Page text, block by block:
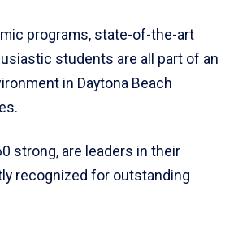
programs, state-of-the-art
students are all part of an
in Daytona Beach
strong, are leaders in their
recognized for outstanding